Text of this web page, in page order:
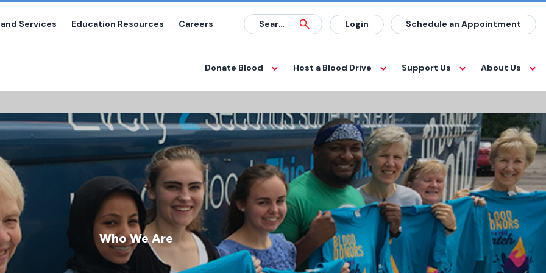
Services Education Resources Careers Login Schedule an Appointment
Donate Blood Host a Blood Drive Support Us About Us
Who We Are